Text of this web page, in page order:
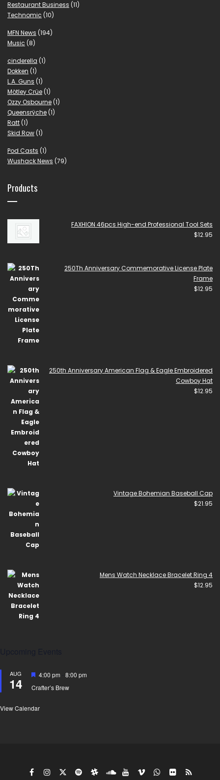
Restaurant Business (11)
Technomic (10)
MFN News (194)
Music (8)
cinderella (1)
Dokken (1)
L.A. Guns (1)
Mötley Crüe (1)
Ozzy Osbourne (1)
Queensrÿche (1)
Ratt (1)
Skid Row (1)
Pod Casts (1)
Wushack News (79)
Products
FAXHION 46pcs High-end Professional Tool Sets
$12.95
250Th Anniversary Commemorative License Plate
Frame
$12.95
250th Anniversary American Flag & Eagle Embroidered
Cowboy Hat
$12.95
Vintage Bohemian Baseball Cap
$21.95
Mens Watch Necklace Bracelet Ring 4
$12.95
AUG
14
Featured
4:00 pm
8:00 pm
Crafter’s Brew
View Calendar